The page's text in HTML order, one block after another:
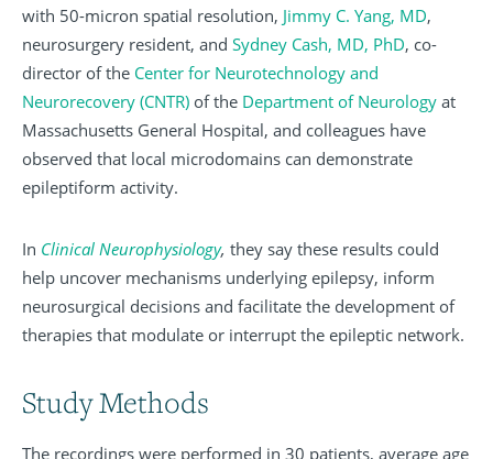
with 50-micron spatial resolution, Jimmy C. Yang, MD,
neurosurgery resident, and Sydney Cash, MD, PhD, co-
director of the Center for Neurotechnology and
Neurorecovery (CNTR) of the Department of Neurology at
Massachusetts General Hospital, and colleagues have
observed that local microdomains can demonstrate
epileptiform activity.
In Clinical Neurophysiology, they say these results could
help uncover mechanisms underlying epilepsy, inform
neurosurgical decisions and facilitate the development of
therapies that modulate or interrupt the epileptic network.
Study Methods
The recordings were performed in 30 patients, average age